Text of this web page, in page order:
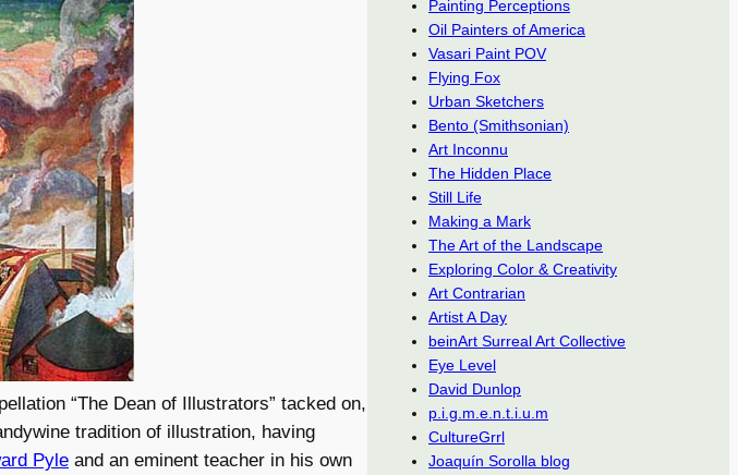
“The Dean of Illustrators” tacked on,
tradition of illustration, having
Pyle and an eminent teacher in his own
Painting Perceptions
Oil Painters of America
Vasari Paint POV
Flying Fox
Urban Sketchers
Bento (Smithsonian)
Art Inconnu
The Hidden Place
Still Life
Making a Mark
The Art of the Landscape
Exploring Color & Creativity
Art Contrarian
Artist A Day
beinArt Surreal Art Collective
Eye Level
David Dunlop
p.i.g.m.e.n.t.i.u.m
CultureGrrl
Joaquín Sorolla blog